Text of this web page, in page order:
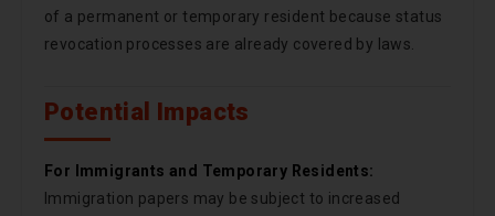
of a permanent or temporary resident because status
revocation processes are already covered by laws.
Potential Impacts
For Immigrants and Temporary Residents:
Immigration papers may be subject to increased